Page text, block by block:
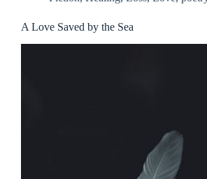
A Love Saved by the Sea